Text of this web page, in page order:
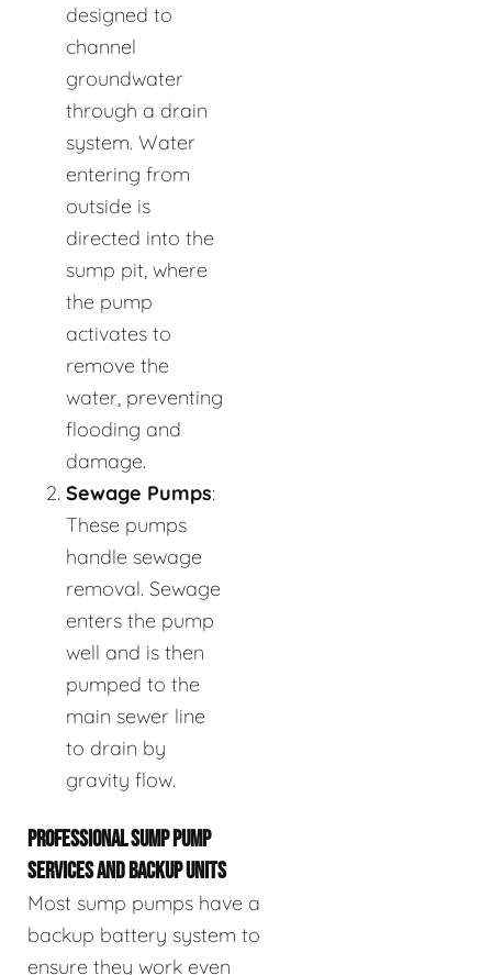
designed to
channel
groundwater
through a drain
system. Water
entering from
outside is
directed into the
sump pit, where
the pump
activates to
remove the
water, preventing
flooding and
damage.
Sewage Pumps:
These pumps
handle sewage
removal. Sewage
enters the pump
well and is then
pumped to the
main sewer line
to drain by
gravity flow.
PROFESSIONAL SUMP PUMP
SERVICES AND BACKUP UNITS
Most sump pumps have a
backup battery system to
ensure they work even